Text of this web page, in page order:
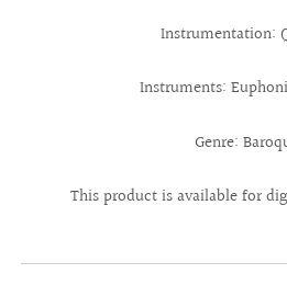
Instrumentation:
Instruments:
Genre:
This product is available for